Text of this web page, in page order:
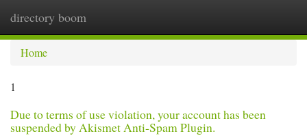
directory boom
Home
1
Due to terms of use violation, your account has been
suspended by Akismet Anti-Spam Plugin.